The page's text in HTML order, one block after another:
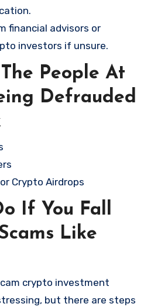
financial advisors or
investors if unsure.
People At
Defrauded
Crypto Airdrops
If You Fall
Like
crypto investment
but there are steps